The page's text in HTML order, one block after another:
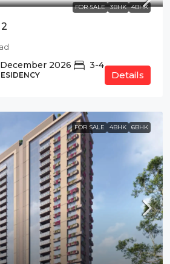
FOR SALE 3BHK 4BHK
December 2026 3-4
Details
FOR SALE 4BHK 6BHK